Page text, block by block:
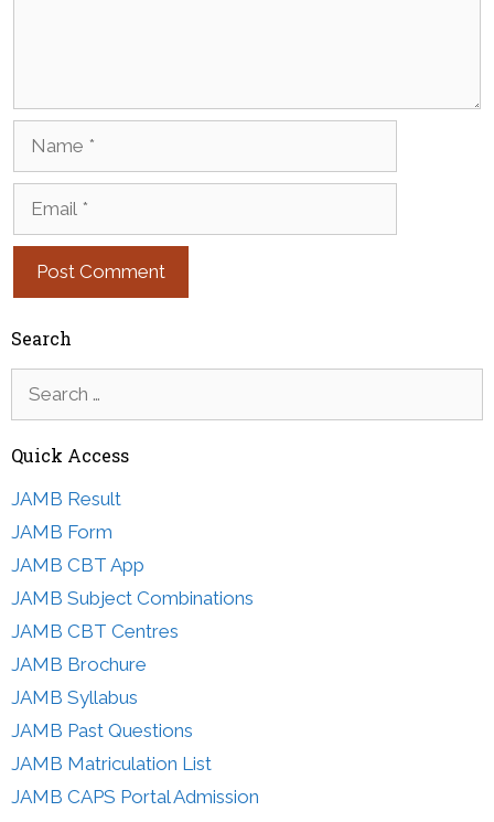
Search
for:
Quick Access
JAMB Result
JAMB Form
JAMB CBT App
JAMB Subject Combinations
JAMB CBT Centres
JAMB Brochure
JAMB Syllabus
JAMB Past Questions
JAMB Matriculation List
JAMB CAPS Portal Admission